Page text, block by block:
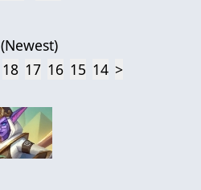
(Newest)
18 17 16 15 14 >